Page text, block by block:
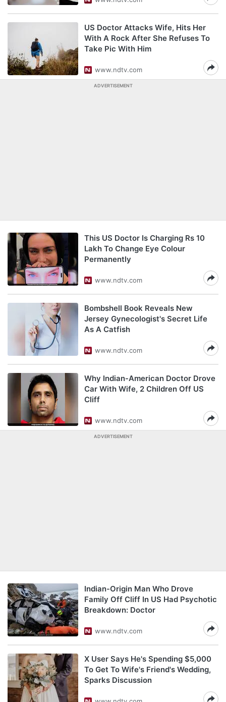
US Doctor Attacks Wife, Hits Her
With A Rock After She Refuses To
Take Pic With Him
www.ndtv.com
ADVERTISEMENT
This US Doctor Is Charging Rs 10
Lakh To Change Eye Colour
Permanently
www.ndtv.com
Bombshell Book Reveals New
Jersey Gynecologist's Secret Life
As A Catfish
www.ndtv.com
Why Indian-American Doctor Drove
Car With Wife, 2 Children Off US
Cliff
www.ndtv.com
ADVERTISEMENT
Indian-Origin Man Who Drove
Family Off Cliff In US Had Psychotic
Breakdown: Doctor
www.ndtv.com
X User Says He's Spending $5,000
To Get To Wife's Friend's Wedding,
Sparks Discussion